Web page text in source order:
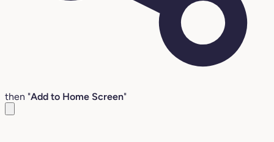
then "Add to Home Screen"